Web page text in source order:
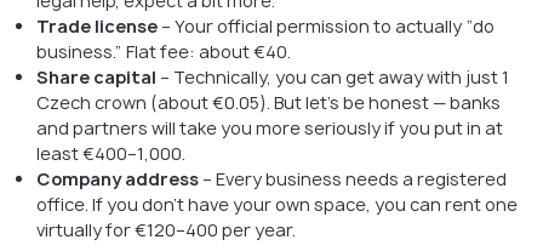
Trade license– Your official permission to actually “do
business.” Flat fee: about €40.
Share capital – Technically, you can get away with just 1
Czech crown (about €0.05). But let’s be honest — banks
and partners will take you more seriously if you put in at
least €400–1,000.
Company address– Every business needs a registered
office. If you don’t have your own space, you can rent one
virtually for €120–400 per year.